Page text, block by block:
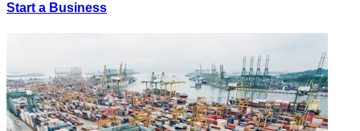
Start a Business